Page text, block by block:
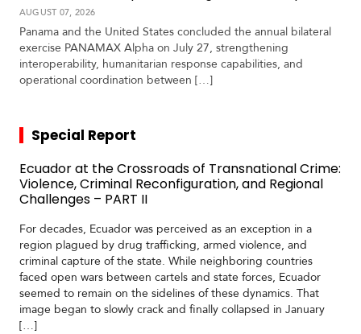
AUGUST 07, 2026
Panama and the United States concluded the annual bilateral
exercise PANAMAX Alpha on July 27, strengthening
interoperability, humanitarian response capabilities, and
operational coordination between […]
Special Report
Ecuador at the Crossroads of Transnational Crime:
Violence, Criminal Reconfiguration, and Regional
Challenges – PART II
For decades, Ecuador was perceived as an exception in a
region plagued by drug trafficking, armed violence, and
criminal capture of the state. While neighboring countries
faced open wars between cartels and state forces, Ecuador
seemed to remain on the sidelines of these dynamics. That
image began to slowly crack and finally collapsed in January
[…]